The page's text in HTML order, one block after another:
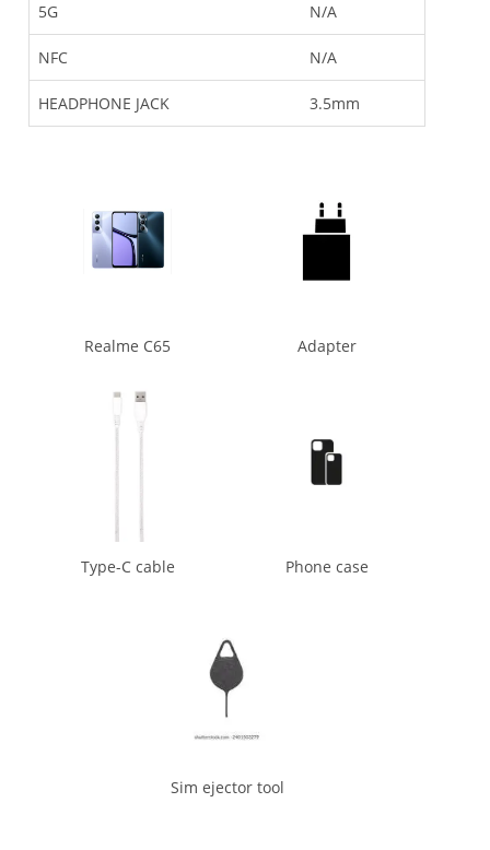
5G N/A
NFC N/A
HEADPHONE JACK 3.5mm
Realme C65 Adapter
Type-C cable Phone case
Sim ejector tool